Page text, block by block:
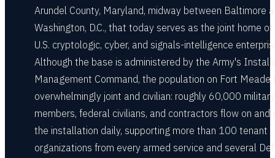
Arundel County, Maryland, midway between Baltimore
Washington, D.C., that today serves as the joint home
U.S. cryptologic, cyber, and signals-intelligence
Although the base is administered by the Army's
Management Command, the population on Fort Meade
overwhelmingly joint and civilian: roughly 60,000 military
members, federal civilians, and contractors flow on and
the installation daily, supporting more than 100 tenant
organizations from every armed service and several